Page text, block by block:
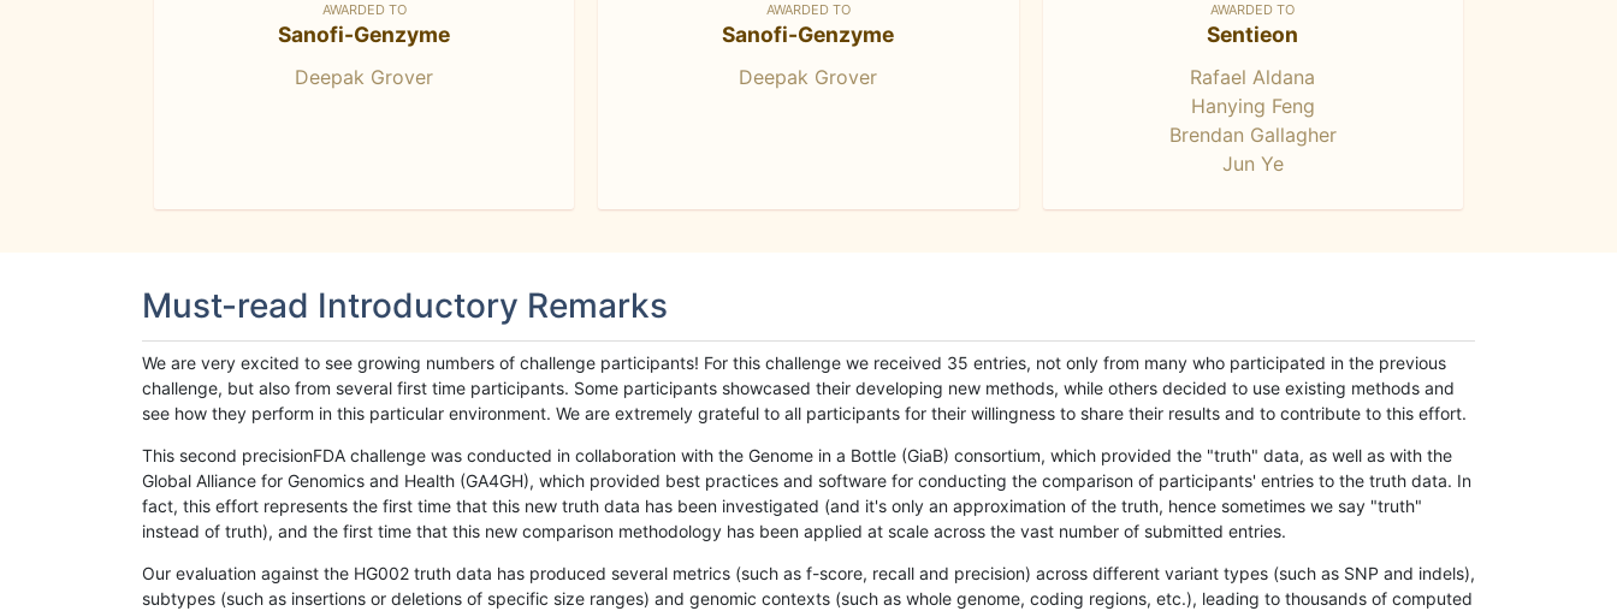
AWARDED TO
Sanofi-Genzyme
Deepak Grover
AWARDED TO
Sanofi-Genzyme
Deepak Grover
AWARDED TO
Sentieon
Rafael Aldana
Hanying Feng
Brendan Gallagher
Jun Ye
Must-read Introductory Remarks
We are very excited to see growing numbers of challenge participants! For this challenge we received 35 entries, not only from many who participated in the previous
challenge, but also from several first time participants. Some participants showcased their developing new methods, while others decided to use existing methods and
see how they perform in this particular environment. We are extremely grateful to all participants for their willingness to share their results and to contribute to this effort.
This second precisionFDA challenge was conducted in collaboration with the Genome in a Bottle (GiaB) consortium, which provided the "truth" data, as well as with the
Global Alliance for Genomics and Health (GA4GH), which provided best practices and software for conducting the comparison of participants' entries to the truth data. In
fact, this effort represents the first time that this new truth data has been investigated (and it's only an approximation of the truth, hence sometimes we say "truth"
instead of truth), and the first time that this new comparison methodology has been applied at scale across the vast number of submitted entries.
Our evaluation against the HG002 truth data has produced several metrics (such as f-score, recall and precision) across different variant types (such as SNP and indels),
subtypes (such as insertions or deletions of specific size ranges) and genomic contexts (such as whole genome, coding regions, etc.), leading to thousands of computed